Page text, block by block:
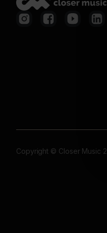
Copyright © Closer Music